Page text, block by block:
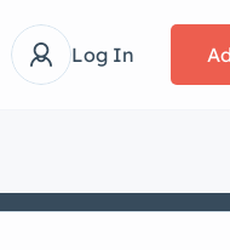
Log In